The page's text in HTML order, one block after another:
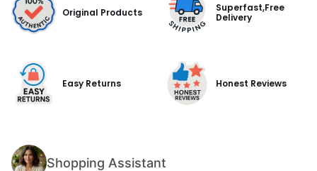
Original Products
Superfast,Free
Delivery
Easy Returns Honest Reviews
Shopping Assistant